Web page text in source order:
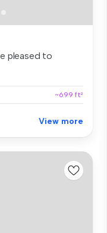
pleased to
~699 ft²
View more